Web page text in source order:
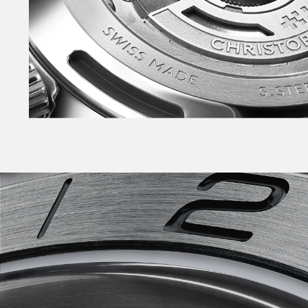
enables tool-free link adjustment on Bader
Also available on sporty rubber strap with
the NEW warmer White, NEW Pistachio, NEW
Phew.